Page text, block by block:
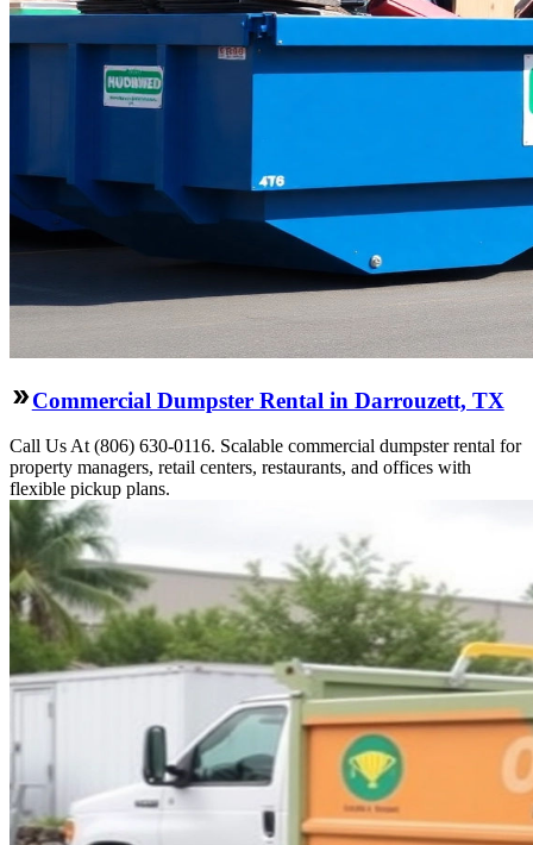
Commercial Dumpster Rental in Darrouzett, TX
Call Us At (806) 630-0116. Scalable commercial dumpster rental for
property managers, retail centers, restaurants, and offices with
flexible pickup plans.